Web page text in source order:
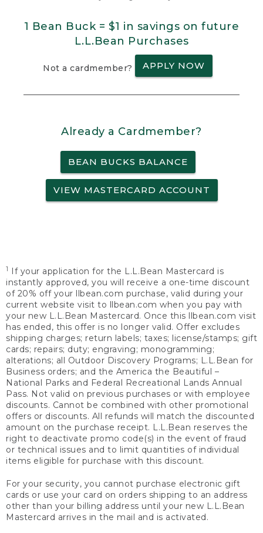
1 Bean Buck = $1 in savings on future
L.L.Bean Purchases
Not a cardmember? APPLY NOW
Already a Cardmember?
BEAN BUCKS BALANCE
VIEW MASTERCARD ACCOUNT
1
If your application for the L.L.Bean Mastercard is
instantly approved, you will receive a one-time discount
of 20% off your llbean.com purchase, valid during your
current website visit to llbean.com when you pay with
your new L.L.Bean Mastercard. Once this llbean.com visit
has ended, this offer is no longer valid. Offer excludes
shipping charges; return labels; taxes; license/stamps; gift
cards; repairs; duty; engraving; monogramming;
alterations; all Outdoor Discovery Programs; L.L.Bean for
Business orders; and the America the Beautiful –
National Parks and Federal Recreational Lands Annual
Pass. Not valid on previous purchases or with employee
discounts. Cannot be combined with other promotional
offers or discounts. All refunds will match the discounted
amount on the purchase receipt. L.L.Bean reserves the
right to deactivate promo code(s) in the event of fraud
or technical issues and to limit quantities of individual
items eligible for purchase with this discount.
For your security, you cannot purchase electronic gift
cards or use your card on orders shipping to an address
other than your billing address until your new L.L.Bean
Mastercard arrives in the mail and is activated.